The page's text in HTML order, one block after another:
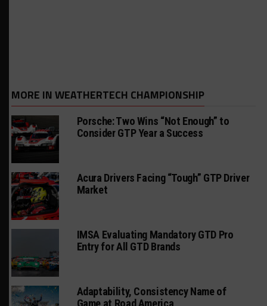
MORE IN WEATHERTECH CHAMPIONSHIP
Porsche: Two Wins “Not Enough” to
Consider GTP Year a Success
Acura Drivers Facing “Tough” GTP Driver
Market
IMSA Evaluating Mandatory GTD Pro
Entry for All GTD Brands
Adaptability, Consistency Name of
Game at Road America